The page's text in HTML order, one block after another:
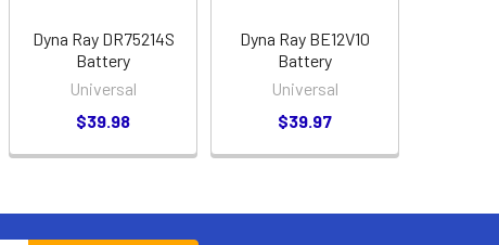
Dyna Ray DR75214S
Battery
Universal
$39.98
Dyna Ray BE12V10
Battery
Universal
$39.97